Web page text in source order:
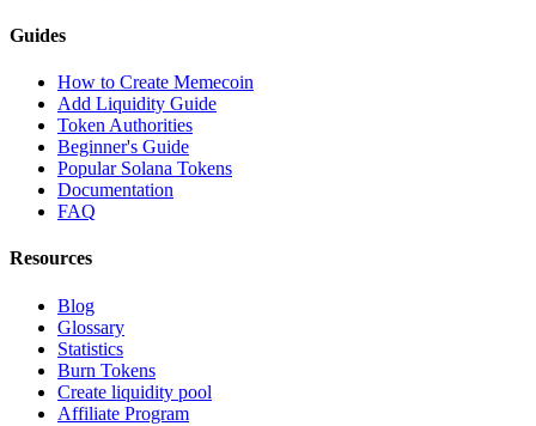
Guides
How to Create Memecoin
Add Liquidity Guide
Token Authorities
Beginner's Guide
Popular Solana Tokens
Documentation
FAQ
Resources
Blog
Glossary
Statistics
Burn Tokens
Create liquidity pool
Affiliate Program